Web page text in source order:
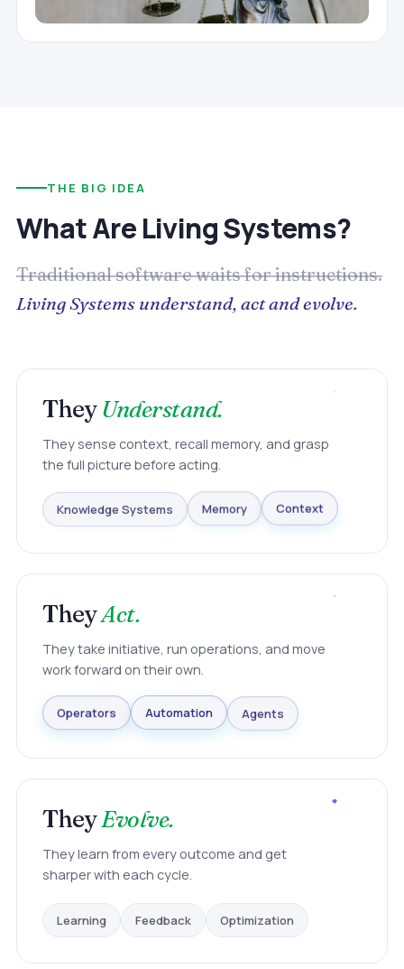
THE BIG IDEA
What Are Living Systems?
Traditional software waits for instructions.
Living Systems understand, act and evolve.
TheyUnderstand.
They sense context, recall memory, and grasp
the full picture before acting.
Knowledge Systems Memory Context
TheyAct.
They take initiative, run operations, and move
work forward on their own.
Operators Automation Agents
TheyEvolve.
They learn from every outcome and get
sharper with each cycle.
Learning Feedback Optimization